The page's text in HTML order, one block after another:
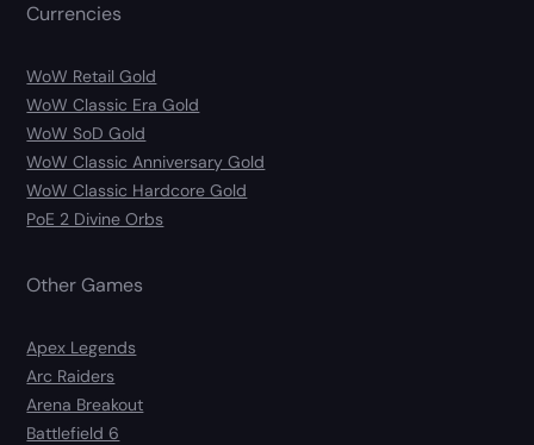
Currencies
WoW Retail Gold
WoW Classic Era Gold
WoW SoD Gold
WoW Classic Anniversary Gold
WoW Classic Hardcore Gold
PoE 2 Divine Orbs
Other Games
Apex Legends
Arc Raiders
Arena Breakout
Battlefield 6